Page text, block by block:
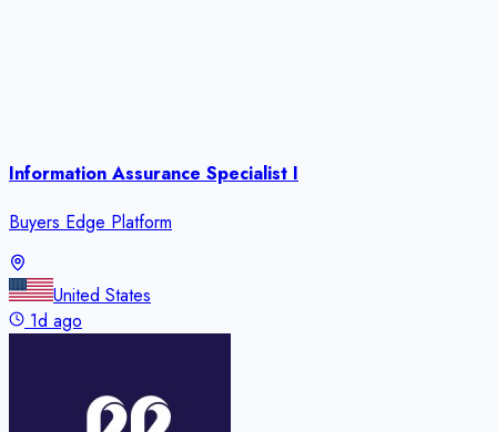
Information Assurance Specialist I
Buyers Edge Platform
United States
1d ago